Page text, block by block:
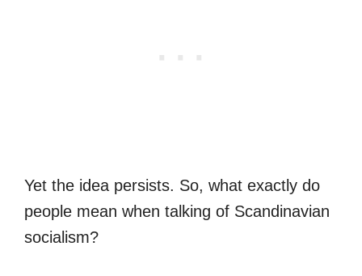
Yet the idea persists. So, what exactly do
people mean when talking of Scandinavian
socialism?